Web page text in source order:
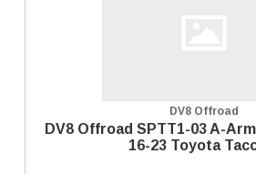
DV8 Offroad
DV8 Offroad SPTT1-03 A-
16-23 Toyota